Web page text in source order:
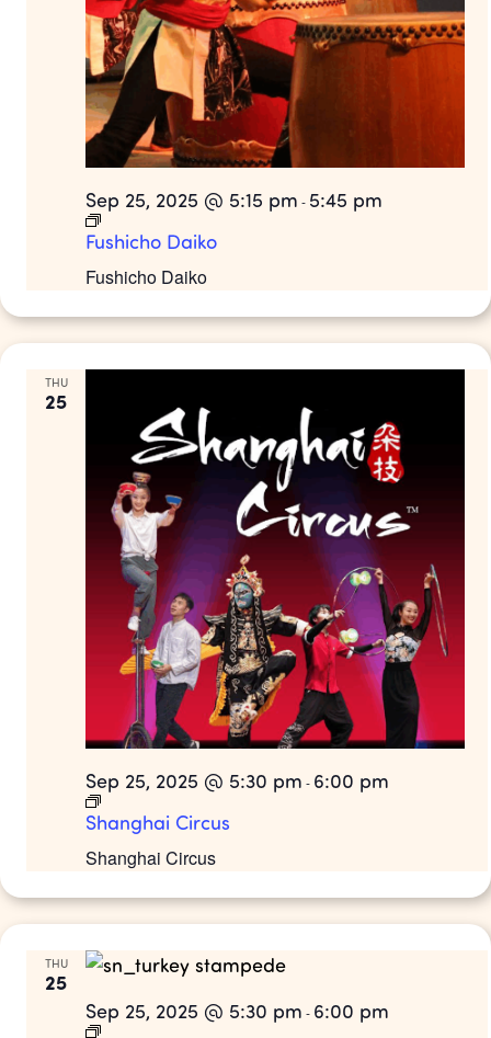
Fushicho Daiko
Sep 25, 2025 @ 5:15 pm - 5:45 pm
Fushicho Daiko
THU
25
Shanghai Circus
Sep 25, 2025 @ 5:30 pm - 6:00 pm
Shanghai Circus
THU
25
Sep 25, 2025 @ 5:30 pm - 6:00 pm